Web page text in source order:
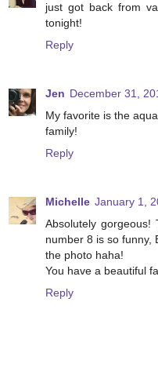
just got back from
tonight!
Reply
Jen December 31,
My favorite is the
family!
Reply
Michelle January 1,
Absolutely gorgeous!
number 8 is so funny,
the photo haha!
You have a beautiful
Reply